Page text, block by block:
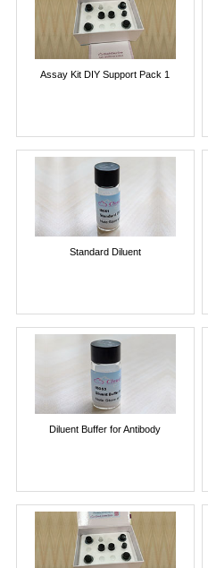
Assay Kit DIY Support Pack 1
Standard Diluent
Diluent Buffer for Antibody